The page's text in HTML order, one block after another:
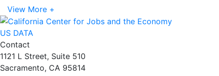
View More +
US DATA
Contact
1121 L Street, Suite 510
Sacramento, CA 95814